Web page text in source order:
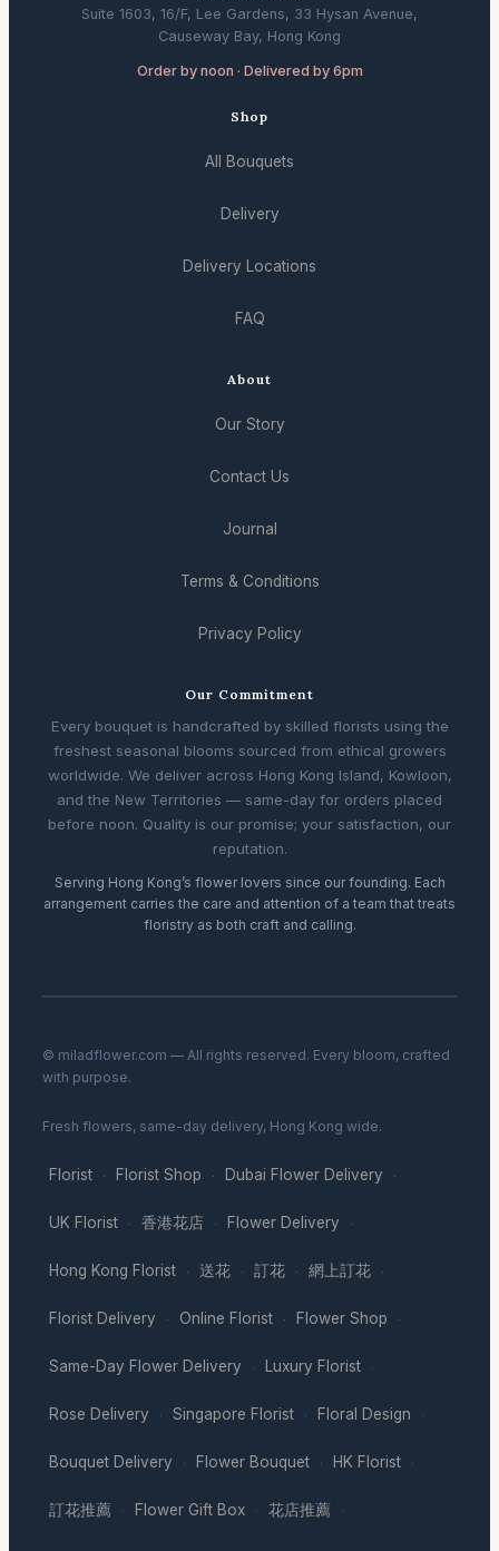
Suite 1603, 16/F, Lee Gardens, 33 Hysan Avenue,
Causeway Bay, Hong Kong
Order by noon · Delivered by 6pm
Shop
All Bouquets
Delivery
Delivery Locations
FAQ
About
Our Story
Contact Us
Journal
Terms & Conditions
Privacy Policy
Our Commitment
Every bouquet is handcrafted by skilled florists using the
freshest seasonal blooms sourced from ethical growers
worldwide. We deliver across Hong Kong Island, Kowloon,
and the New Territories — same-day for orders placed
before noon. Quality is our promise; your satisfaction, our
reputation.
Serving Hong Kong’s flower lovers since our founding. Each
arrangement carries the care and attention of a team that treats
floristry as both craft and calling.
© miladflower.com — All rights reserved. Every bloom, crafted
with purpose.
Fresh flowers, same-day delivery, Hong Kong wide.
Florist · Florist Shop · Dubai Flower Delivery ·
UK Florist · 香港花店 · Flower Delivery ·
Hong Kong Florist · 送花 · 訂花 · 網上訂花 ·
Florist Delivery · Online Florist · Flower Shop ·
Same-Day Flower Delivery · Luxury Florist ·
Rose Delivery · Singapore Florist · Floral Design ·
Bouquet Delivery · Flower Bouquet · HK Florist ·
訂花推薦 · Flower Gift Box · 花店推薦 ·